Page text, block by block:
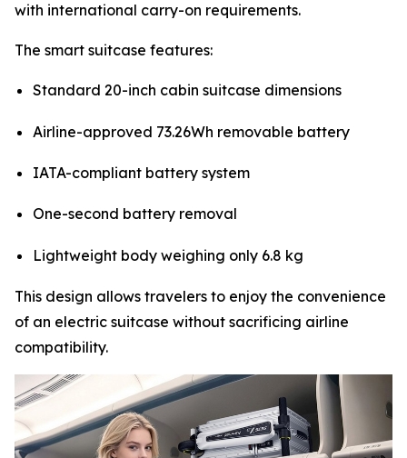
with international carry-on requirements.
The smart suitcase features:
Standard 20-inch cabin suitcase dimensions
Airline-approved 73.26Wh removable battery
IATA-compliant battery system
One-second battery removal
Lightweight body weighing only 6.8 kg
This design allows travelers to enjoy the convenience
of an electric suitcase without sacrificing airline
compatibility.